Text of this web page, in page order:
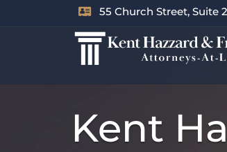
55 Church Street, Suite
Kent